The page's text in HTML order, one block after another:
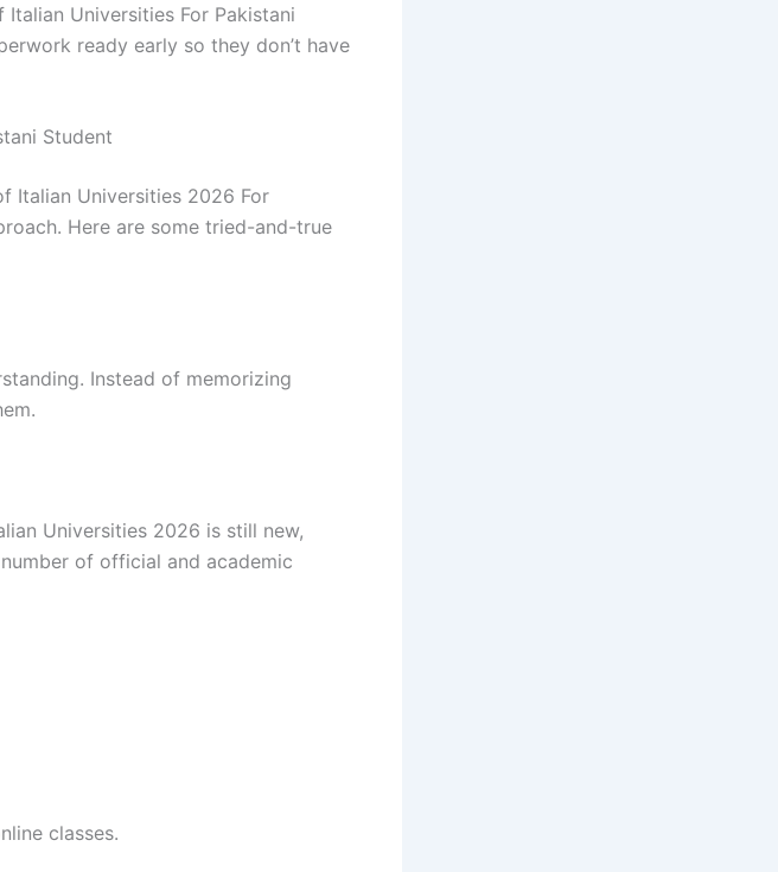
Universities For Pakistani
ready early so they don’t have
Student
Italian Universities 2026 For
Here are some tried-and-true
Instead of memorizing
Universities 2026 is still new,
of official and academic
classes.